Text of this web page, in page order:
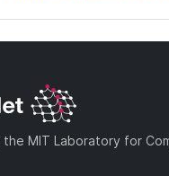
MIT Laboratory for